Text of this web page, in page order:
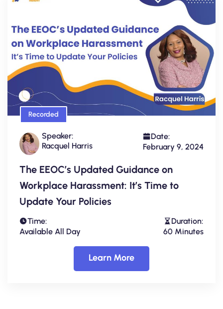
Recorded
Speaker:
Racquel Harris
Date:
February 9, 2024
The EEOC’s Updated Guidance on
Workplace Harassment: It’s Time to
Update Your Policies
Time:
Available All Day
Duration:
60 Minutes
Learn More